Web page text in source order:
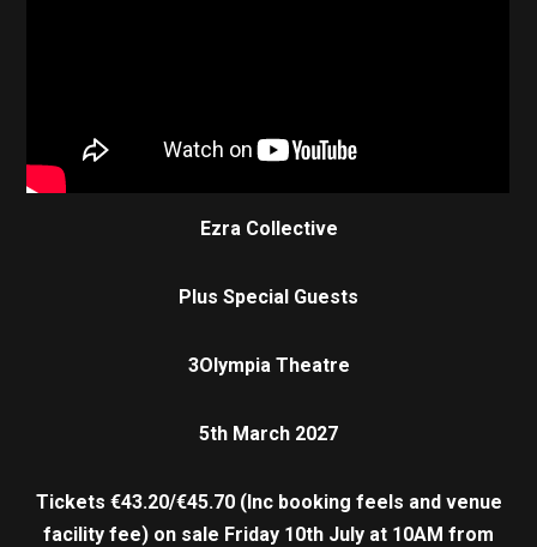
Ezra Collective
Plus Special Guests
3Olympia Theatre
5th March 2027
Tickets €43.20/€45.70 (Inc booking feels and venue
facility fee) on sale Friday 10th July at 10AM from